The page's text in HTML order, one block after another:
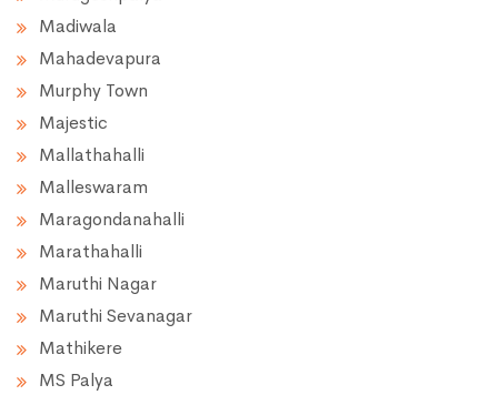
Madiwala
Mahadevapura
Murphy Town
Majestic
Mallathahalli
Malleswaram
Maragondanahalli
Marathahalli
Maruthi Nagar
Maruthi Sevanagar
Mathikere
MS Palya